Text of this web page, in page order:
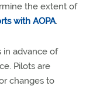
the extent of
with AOPA.
in advance of
Pilots are
changes to